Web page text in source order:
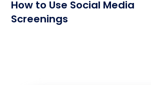
How to Use Social Media
Screenings